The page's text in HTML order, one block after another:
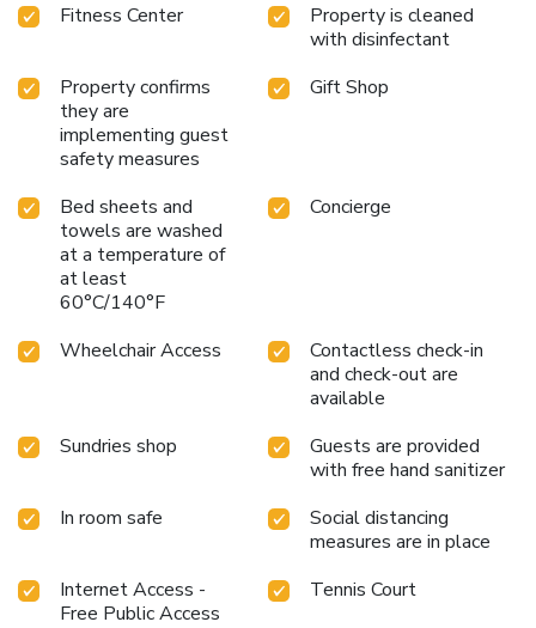
Fitness Center
Property is cleaned
with disinfectant
Property confirms
they are
implementing guest
safety measures
Gift Shop
Bed sheets and
towels are washed
at a temperature of
at least
60°C/140°F
Concierge
Wheelchair Access
Contactless check-in
and check-out are
available
Sundries shop
Guests are provided
with free hand sanitizer
In room safe
Social distancing
measures are in place
Internet Access -
Free Public Access
Tennis Court